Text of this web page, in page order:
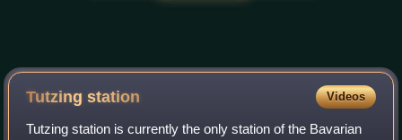
Tutzing station Videos
Tutzing station is currently the only station of the Bavarian